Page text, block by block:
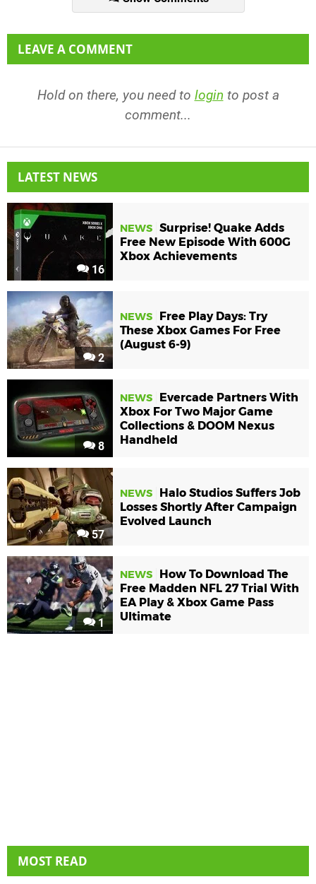
LEAVE A COMMENT
Hold on there, you need to login to post a
comment...
LATEST NEWS
16
NEWS Surprise! Quake Adds
Free New Episode With 600G
Xbox Achievements
2
NEWS
Free Play Days: Try
These Xbox Games For Free
(August 6-9)
8
NEWS
Evercade Partners With
Xbox For Two Major Game
Collections & DOOM Nexus
Handheld
57
NEWS
Halo Studios Suffers Job
Losses Shortly After Campaign
Evolved Launch
1
NEWS
How To Download The
Free Madden NFL 27 Trial With
EA Play & Xbox Game Pass
Ultimate
MOST READ